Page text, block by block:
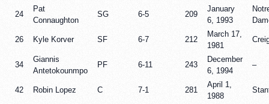
24
Pat
Connaughton
SG 6-5 209
January
6, 1993
26 Kyle Korver SF 6-7 212
March 17,
1981
34
Giannis
Antetokounmpo
PF 6-11 243
December
6, 1994
–
42 Robin Lopez C 7-1 281
April 1,
1988